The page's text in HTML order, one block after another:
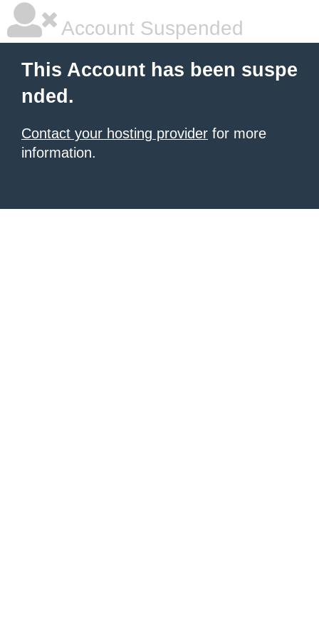
Account Suspended
This Account has been suspe
nded.
Contact your hosting provider for more
information.